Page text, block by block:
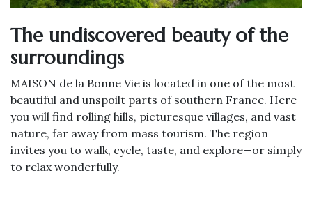
The undiscovered beauty of the
surroundings
MAISON de la Bonne Vie is located in one of the most
beautiful and unspoilt parts of southern France. Here
you will find rolling hills, picturesque villages, and vast
nature, far away from mass tourism. The region
invites you to walk, cycle, taste, and explore—or simply
to relax wonderfully.